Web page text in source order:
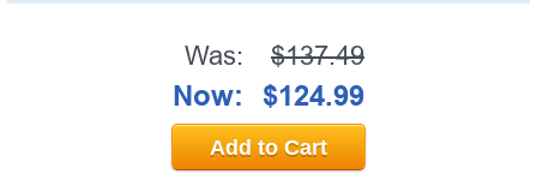
Was: $137.49
Now: $124.99
Add to Cart